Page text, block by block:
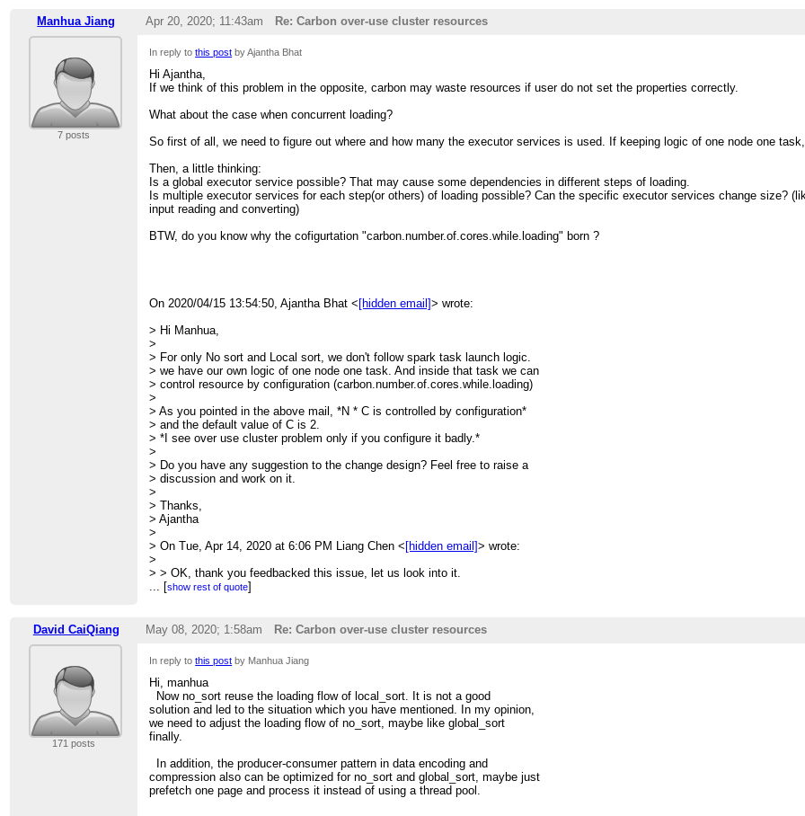
> >
> >
> > --
> > Sent from:
> >http://apache-carbondata-dev-mailing-list-archive.1130556.n5.nabble.com/
> >
>
> >
> > Thanks,
> > Ajantha
> >
> > On Tue, Apr 14, 2020 at 6:06 PM Liang Chen <
> > wrote:
> > > OK, thank you feedbacked this issue, let us look into it.
> > > Regards
> > >
> > >
> > > Manhua Jiang wrote
> > > > Hi All,
> > design
> > > > 1.launch carbon with --num-executors=1 but set
> > > > 2.no_sort table with multi-block input, N Iterator
> > > > <CarbonRowBatch>
> > > > for example, carbon will start N tasks in parallel. And in each task
> > the
> > > > CarbonFactDataHandlerColumnar has model.getNumberOfCores() (let's say
> > C)
> > > > in ProducerPool. Totally launch N*C threads; ==>This is the case makes
> > me
> > > > take this as serious problem. To many threads stucks the executor to
> > send
> > > > heartbeat and be killed.
> > > >
> > > > So, the over-use is related to usage of threadpool.
> > > >
> > > > This would affect the cluster overall resource usage and may lead to
> > > wrong
> > > > performance results.
> > > >
> > > > I hope this get your notice while fixing or writing new codes.
> > >
> > >
> > >
> > > Sent from:
> > >http://apache-carbondata-dev-mailing-list-archive.1130556.n5.nabble.com/
> > >
> >
>
Manhua Jiang Apr 20, 2020; 11:43am Re: Carbon over-use cluster resources
7 posts
In reply tothis post by Ajantha Bhat
Hi Ajantha,
If we think of this problem in the opposite, carbon may waste resources if user do not set the properties correctly.
What about the case when concurrent loading?
So first of all, we need to figure out where and how many the executor services is used. If keeping logic of one node one
Then, a little thinking:
Is a global executor service possible? That may cause some dependencies in different steps of loading.
Is multiple executor services for each step(or others) of loading possible? Can the specific executor services change size?
input reading and converting)
BTW, do you know why the cofigurtation "carbon.number.of.cores.while.loading" born ?
On 2020/04/15 13:54:50, Ajantha Bhat < [hidden email]> wrote:
> Hi Manhua,
>
> For only No sort and Local sort, we don't follow spark task launch logic.
> we have our own logic of one node one task. And inside that task we can
> control resource by configuration (carbon.number.of.cores.while.loading)
>
> As you pointed in the above mail, *N * C is controlled by configuration*
> and the default value of C is 2.
> *I see over use cluster problem only if you configure it badly.*
>
> Do you have any suggestion to the change design? Feel free to raise a
> discussion and work on it.
>
> Thanks,
> Ajantha
>
> On Tue, Apr 14, 2020 at 6:06 PM Liang Chen < [hidden email]> wrote:
>
> > OK, thank you feedbacked this issue, let us look into it.
> >
> >
> >
> > > Hi All,
> > > Recently, I found carbon over-use cluster resources. Generally the design
> > > of carbon work flow does not act as common spark task which only do one
> > > small work in one thread, but the task has its mind/logic.
> > >
> > > For example,
> > > carbon.number.of.cores.while.loading=10;
> > > 2.no_sort table with multi-block input, N Iterator
> > > <CarbonRowBatch>
[show rest of quote]
David CaiQiang May 08, 2020; 1:58am Re: Carbon over-use cluster resources
171 posts
In reply tothis post by Manhua Jiang
Hi, manhua
Now no_sort reuse the loading flow of local_sort. It is not a good
solution and led to the situation which you have mentioned. In my opinion,
we need to adjust the loading flow of no_sort, maybe like global_sort
finally.
In addition, the producer-consumer pattern in data encoding and
compression also can be optimized for no_sort and global_sort, maybe just
prefetch one page and process it instead of using a thread pool.